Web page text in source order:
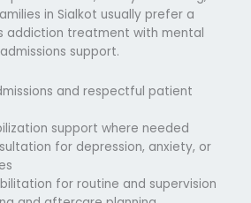
in Sialkot usually prefer a
addiction treatment with mental
support.
and respectful patient
support where needed
for depression, anxiety, or
for routine and supervision